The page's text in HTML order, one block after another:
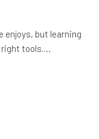
enjoys, but learning
tools.…